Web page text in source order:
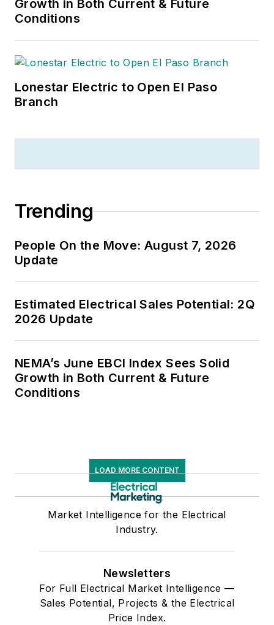
Growth in Both Current & Future
Conditions
Lonestar Electric to Open El Paso
Branch
Trending
People On the Move: August 7, 2026
Update
Estimated Electrical Sales Potential: 2Q
2026 Update
NEMA’s June EBCI Index Sees Solid
Growth in Both Current & Future
Conditions
LOAD MORE CONTENT
Market Intelligence for the Electrical
Industry.
Newsletters
For Full Electrical Market Intelligence —
Sales Potential, Projects & the Electrical
Price Index.